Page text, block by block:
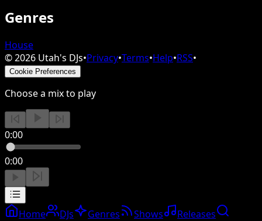
Genres
House
©2026 Utah's DJs•Privacy•Terms•Help•RSS•
Cookie Preferences
Choose a mix to play
0:00
0:00
Home DJs Genres Shows
Releases